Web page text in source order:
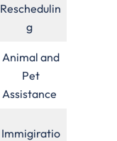
Reschedulin
g
Animal and
Pet
Assistance
Immigiratio